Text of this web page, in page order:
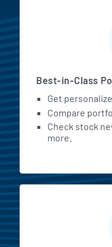
Best-in-Class
Get
Compare
Check stock
more.